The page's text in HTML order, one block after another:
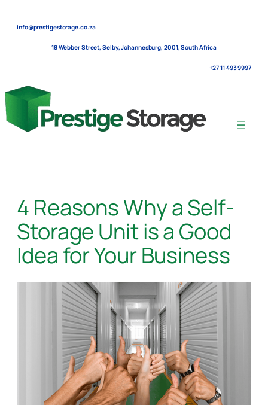
info@prestigestorage.co.za
18 Webber Street, Selby, Johannesburg, 2001, South Africa
+27 11 493 9997
4 Reasons Why a Self-
Storage Unit is a Good
Idea for Your Business